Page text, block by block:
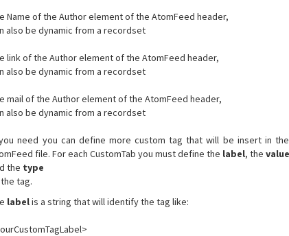
Name of the Author element of the AtomFeed header,
also be dynamic from a recordset
link of the Author element of the AtomFeed header,
also be dynamic from a recordset
mail of the Author element of the AtomFeed header,
also be dynamic from a recordset
need you can define more custom tag that will be insert in
file. For each CustomTab you must define the label, thevalue
the type
tag.
labelis a string that will identify the tag like: